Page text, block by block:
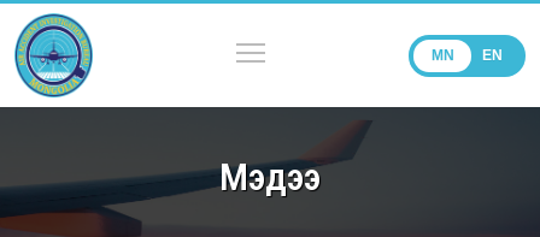
MN EN
Мэдээ